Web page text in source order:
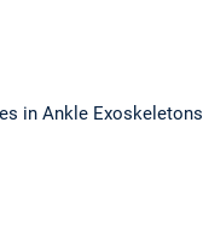
in Ankle